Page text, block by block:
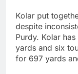
Kolar put
despite
Purdy. Kolar
yards and six
for 697 yards